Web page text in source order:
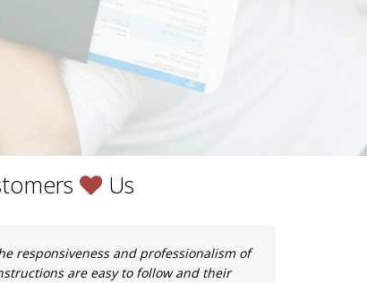
Love
Us
responsiveness and professionalism of
are easy to follow and their